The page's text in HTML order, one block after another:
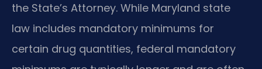
the State’s Attorney. While Maryland state
law includes mandatory minimums for
certain drug quantities, federal mandatory